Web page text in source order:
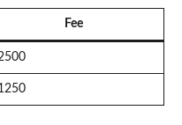
Fee